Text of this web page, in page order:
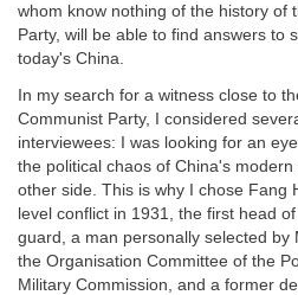
whom know nothing of the history of
Party, will be able to find answers to
today's China.
In my search for a witness close to
Communist Party, I considered
interviewees: I was looking for an
the political chaos of China's
other side. This is why I chose Fang
level conflict in 1931, the first head
guard, a man personally selected by
the Organisation Committee of the
Military Commission, and a former